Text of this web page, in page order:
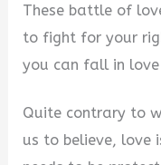
These battle of
to fight for your
you can fall in love
Quite contrary to
us to believe, love